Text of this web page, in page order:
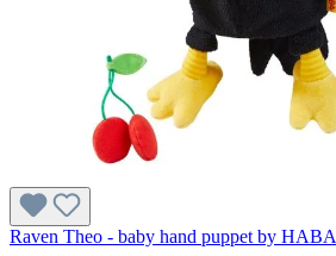
Raven Theo - baby hand puppet by HABA